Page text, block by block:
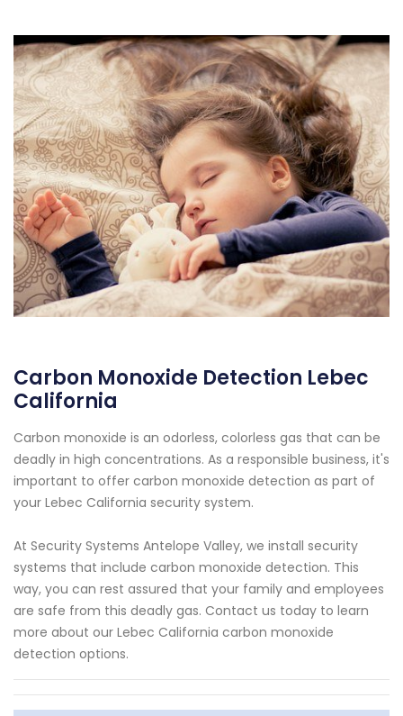
Carbon Monoxide Detection Lebec
California
Carbon monoxide is an odorless, colorless gas that can be
deadly in high concentrations. As a responsible business, it's
important to offer carbon monoxide detection as part of
your Lebec California security system.
At Security Systems Antelope Valley, we install security
systems that include carbon monoxide detection. This
way, you can rest assured that your family and employees
are safe from this deadly gas. Contact us today to learn
more about our Lebec California carbon monoxide
detection options.